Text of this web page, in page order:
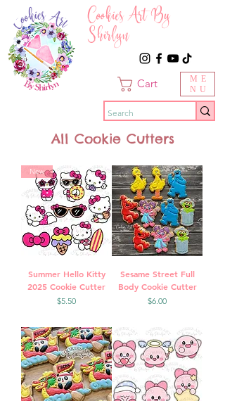
Cookies Art By
Shirlyn
Cart
ME
NU
All Cookie Cutters
New
Summer Hello Kitty
2025 Cookie Cutter
Price
$5.50
Sesame Street Full
Body Cookie Cutter
Price
$6.00